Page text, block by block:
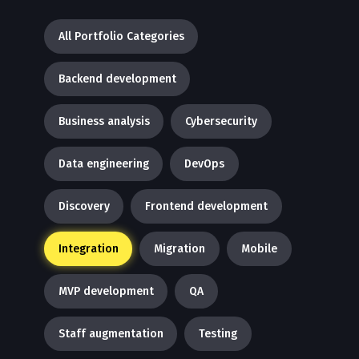
All Portfolio Categories
Backend development
Business analysis Cybersecurity
Data engineering DevOps
Discovery Frontend development
Integration Migration Mobile
MVP development QA
Staff augmentation Testing